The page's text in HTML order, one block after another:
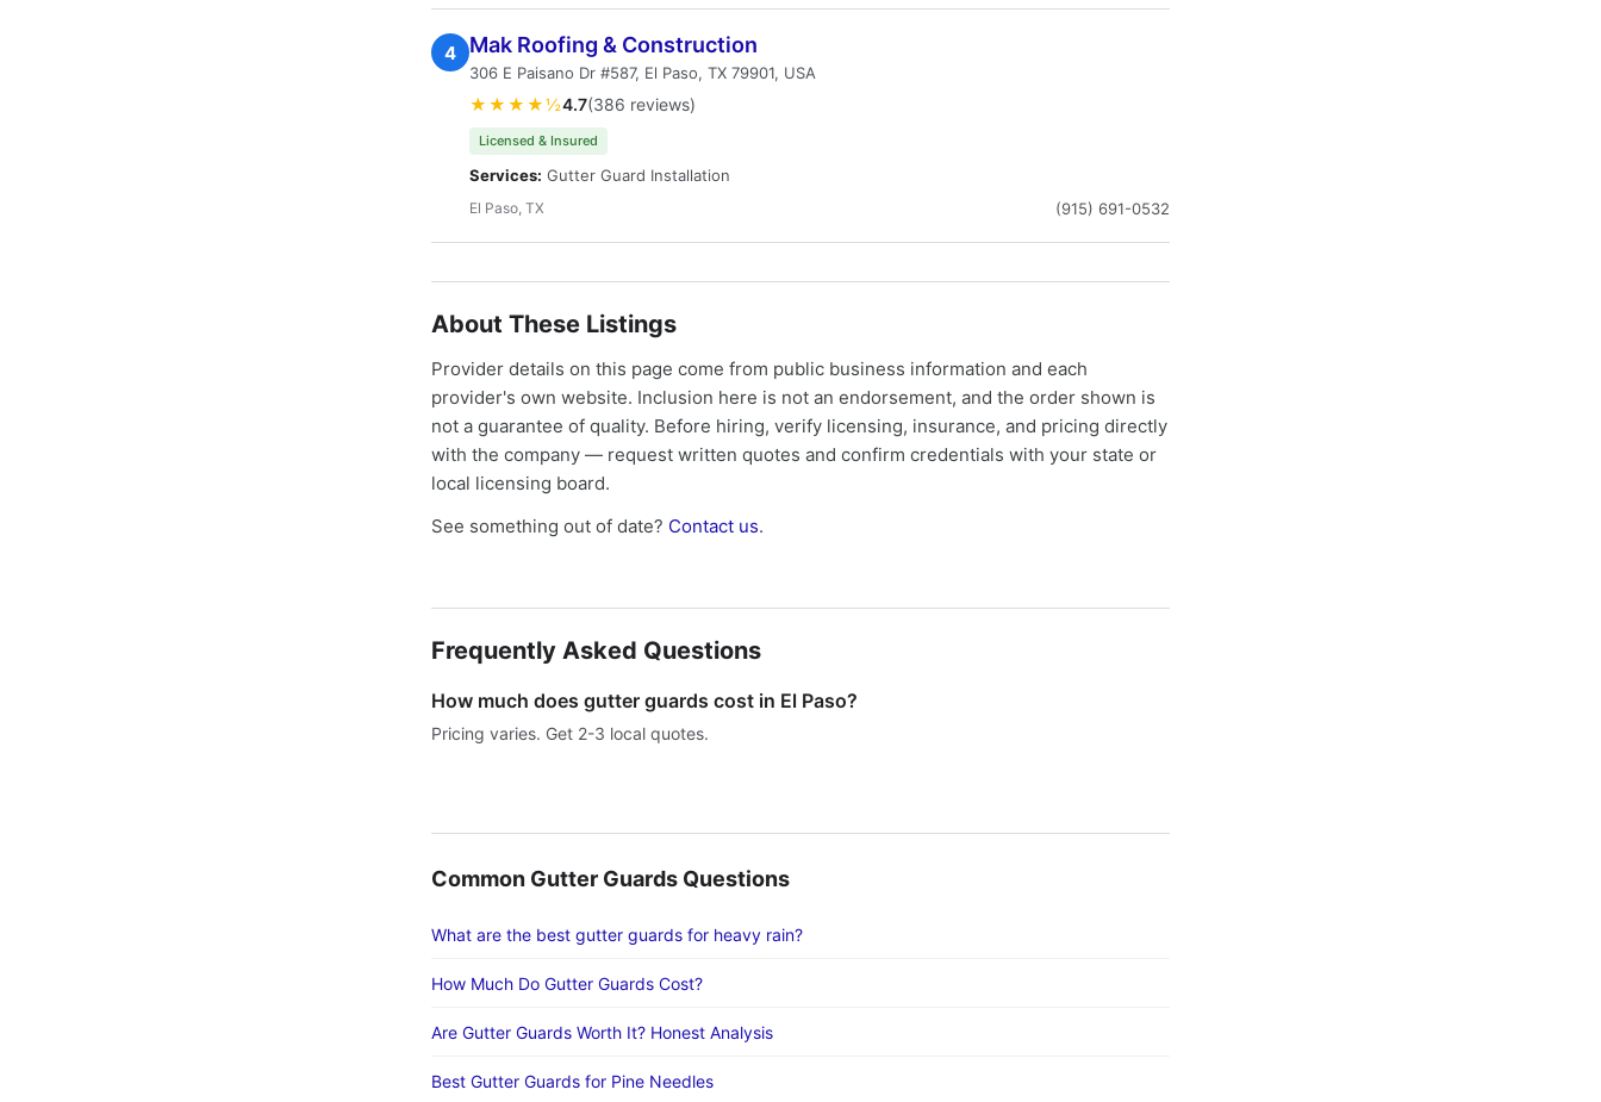
4 Mak Roofing & Construction
306 E Paisano Dr #587, El Paso, TX 79901, USA
★★★★½4.7(386 reviews)
Licensed & Insured
Services: Gutter Guard Installation
El Paso, TX (915) 691-0532
About These Listings
Provider details on this page come from public business information and each
provider's own website. Inclusion here is not an endorsement, and the order shown is
not a guarantee of quality. Before hiring, verify licensing, insurance, and pricing directly
with the company — request written quotes and confirm credentials with your state or
local licensing board.
See something out of date? Contact us.
Frequently Asked Questions
How much does gutter guards cost in El Paso?
Pricing varies. Get 2-3 local quotes.
Common Gutter Guards Questions
What are the best gutter guards for heavy rain?
How Much Do Gutter Guards Cost?
Are Gutter Guards Worth It? Honest Analysis
Best Gutter Guards for Pine Needles